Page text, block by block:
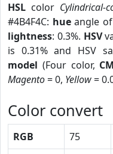
HSL color Cylindrical-
#4B4F4C: hueangle of
lightness: 0.3%. HSV
is 0.31% and HSV
model (Four color,
Magento= 0, Yellow=
Color convert
RGB 75